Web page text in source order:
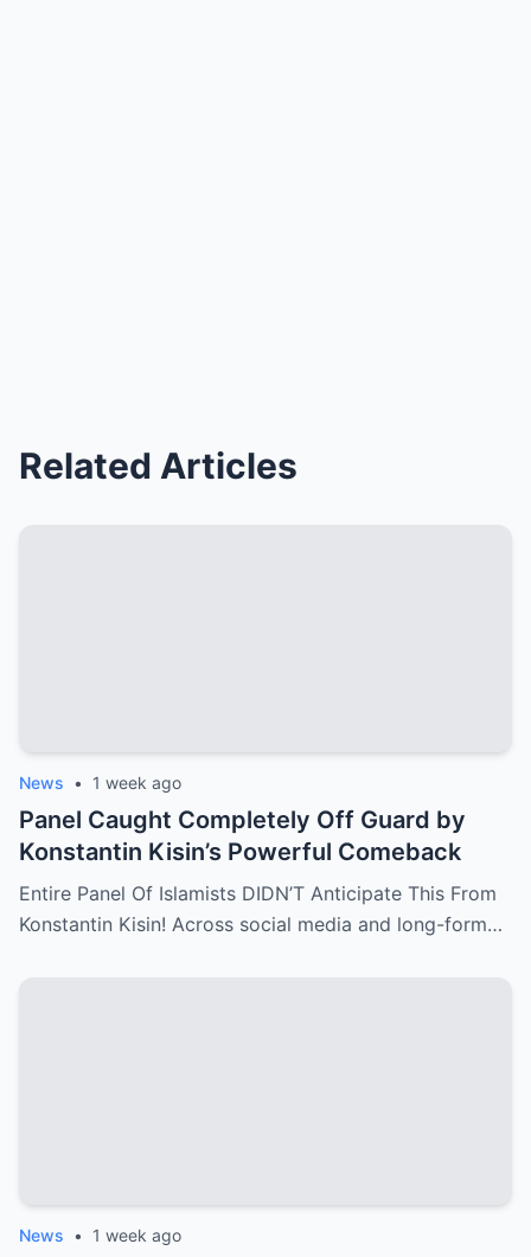
Related Articles
News • 1 week ago
Panel Caught Completely Off Guard by
Konstantin Kisin’s Powerful Comeback
Entire Panel Of Islamists DIDN’T Anticipate This From
Konstantin Kisin! Across social media and long-form…
News • 1 week ago